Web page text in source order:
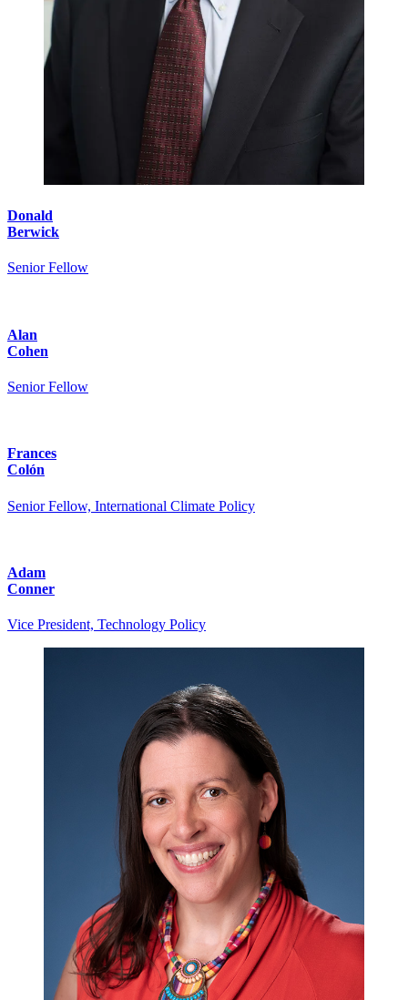
Donald
Berwick
Senior Fellow
Alan
Cohen
Senior Fellow
Frances
Colón
Senior Fellow, International Climate Policy
Adam
Conner
Vice President, Technology Policy